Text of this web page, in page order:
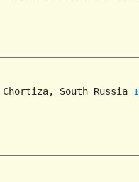
South Russia
1